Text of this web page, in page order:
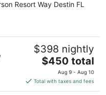
Resort Way Destin FL
$398 nightly
The
price
is
$450
$450 total
Aug 9 - Aug 10
Total with taxes and fees